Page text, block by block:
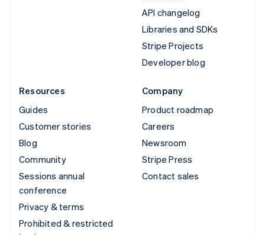
API changelog
Libraries and SDKs
Stripe Projects
Developer blog
Resources
Guides
Customer stories
Blog
Community
Sessions annual
conference
Privacy & terms
Prohibited & restricted
Company
Product roadmap
Careers
Newsroom
Stripe Press
Contact sales